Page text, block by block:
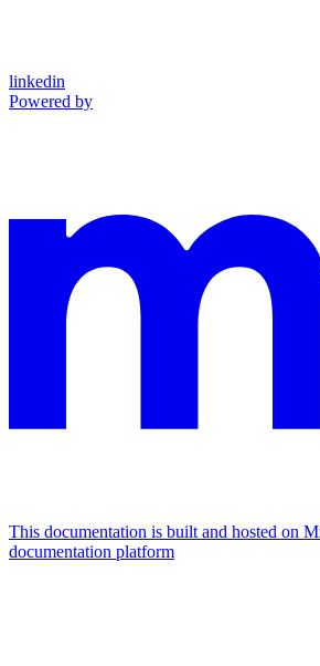
linkedin
Powered by
This documentation is built and hosted on
documentation platform